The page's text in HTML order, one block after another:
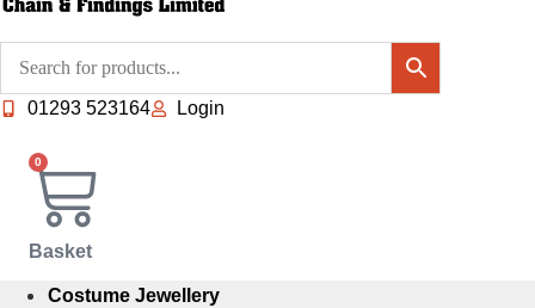
01293 523164 Login
0
Basket
Costume Jewellery